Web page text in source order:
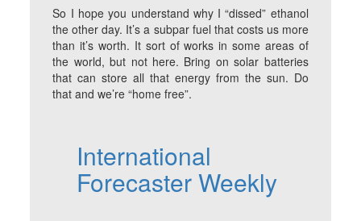
So I hope you understand why I “dissed” ethanol
the other day. It’s a subpar fuel that costs us more
than it’s worth. It sort of works in some areas of
the world, but not here. Bring on solar batteries
that can store all that energy from the sun. Do
that and we’re “home free”.
International
Forecaster Weekly